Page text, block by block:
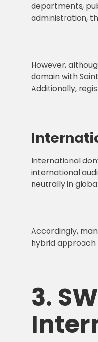
departments,
administration,
However,
domain with
Additionally,
International
international
neutrally in
Accordingly,
hybrid approach
3.